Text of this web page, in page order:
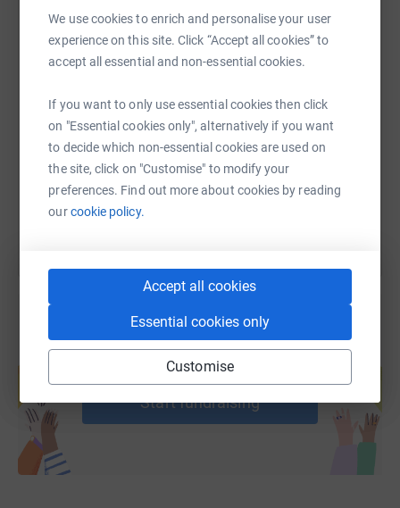
We use cookies to enrich and personalise your user
experience on this site. Click “Accept all cookies” to
accept all essential and non-essential cookies.
If you want to only use essential cookies then click
on "Essential cookies only", alternatively if you want
to decide which non-essential cookies are used on
the site, click on "Customise" to modify your
preferences. Find out more about cookies by reading
ourcookie policy.
Accept all cookies
Essential cookies only
Customise
Communities programme - which not only promotes
equality but actually changes lives for the better. I should
know, I was part of the first pilot parenting programme
and adapted a programme specifically for fathers to
enhance their family relationships.
I am also raising awareness with my marathon effort, of
The Black Food Fund, a new organisation focused on
providing grants to local food systems that improve
health and food equity in Lambeth and Southwark, in
south London.
possible for these amazing charities. Please donate to
the Race Equality Foundation and support their vital
WhatsAppFacebook Print MessengerLinkedIn
https://www.justgiving.com/page/celestine-agbo-
Copy link
You can also help by sharing this link on:
Create your own fundraising page and
help support a cause
Start fundraising